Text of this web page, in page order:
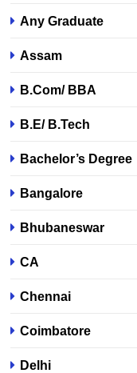
Any Graduate
Assam
B.Com/ BBA
B.E/ B.Tech
Bachelor’s Degree
Bangalore
Bhubaneswar
CA
Chennai
Coimbatore
Delhi